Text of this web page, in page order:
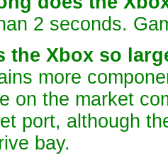
2 seconds.
the Xbox so
more
on the market
port, although
bay.